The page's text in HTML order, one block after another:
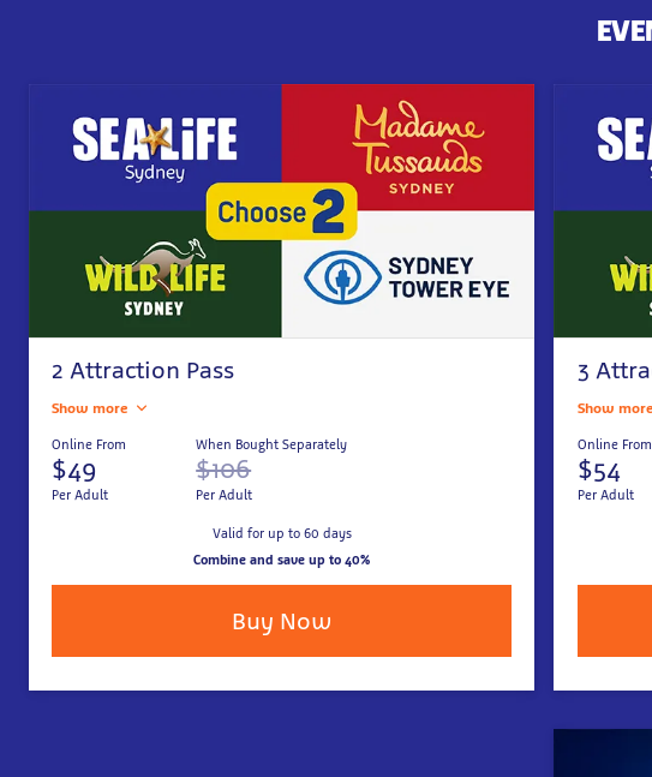
2 Attraction Pass
Show more
Online From
$49
Per Adult
When Bought Separately
$106
Per Adult
Valid for up to 60 days
Combine and save up to 40%
Buy Now
3
Show more
Online From
$54
Per Adult